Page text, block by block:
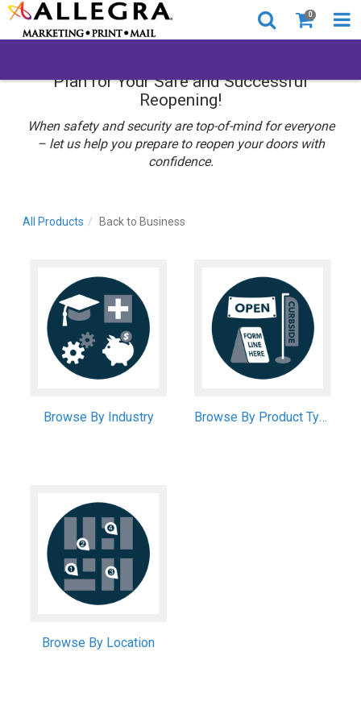
0
Plan for Your Safe and Successful
Reopening!
When safety and security are top-of-mind for everyone
– let us help you prepare to reopen your doors with
confidence.
All Products Back to Business
Browse By Industry Browse By Product Type
Browse By Location